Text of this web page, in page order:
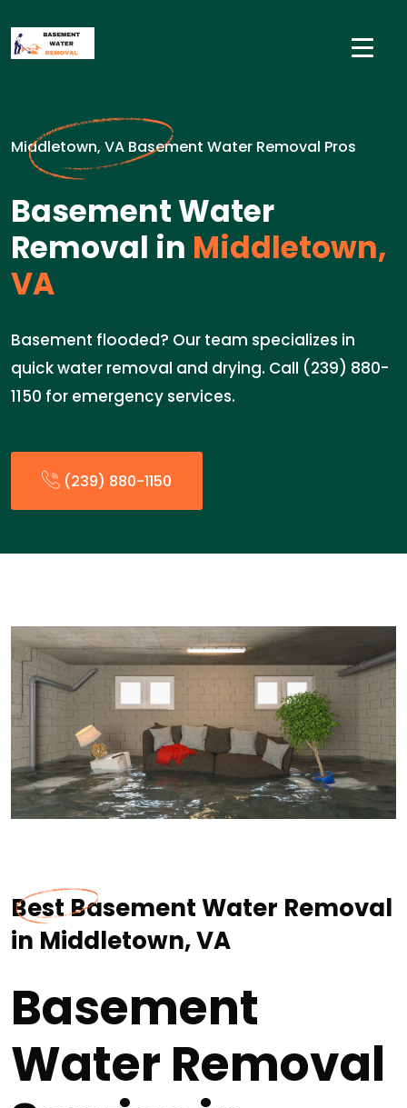
Middletown, VA Basement Water Removal Pros
Basement Water
Removal in Middletown,
VA
Basement flooded? Our team specializes in
quick water removal and drying. Call (239) 880-
1150 for emergency services.
(239) 880-1150
Best Basement Water Removal
in Middletown, VA
Basement
Water Removal